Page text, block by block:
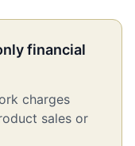
financial
charges
sales or